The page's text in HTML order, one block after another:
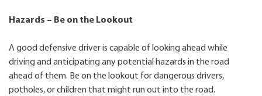
Hazards – Be on the Lookout
A good defensive driver is capable of looking ahead while
driving and anticipating any potential hazards in the road
ahead of them. Be on the lookout for dangerous drivers,
potholes, or children that might run out into the road.